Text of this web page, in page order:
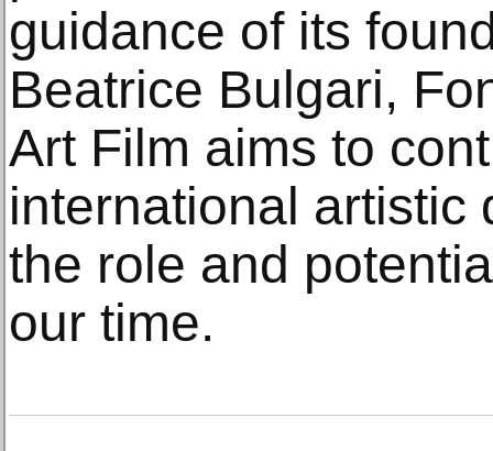
guidance of its
Beatrice Bulgari,
Art Film aims to
international artistic
the role and
our time.